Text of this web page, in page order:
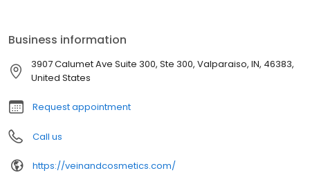
patient.
Business information
3907 Calumet Ave Suite 300, Ste 300, Valparaiso, IN, 46383,
United States
Request appointment
Call us
https://veinandcosmetics.com/